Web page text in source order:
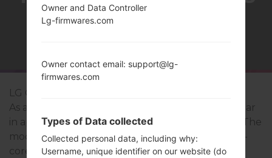
LG G Stylo
As a rule, the devices of LG G Stylo series are similar
in appearance and have common specifications. The
model range of LG G Stylo series runs on a Quad-
core 1.2 GHz Cortex-A53 Qualcomm MSM8916
Owner and Data Controller
Lg-firmwares.com
Owner contact email: support@lg-
firmwares.com
Types of Data collected
Collected personal data, including why:
Username, unique identifier on our website (do